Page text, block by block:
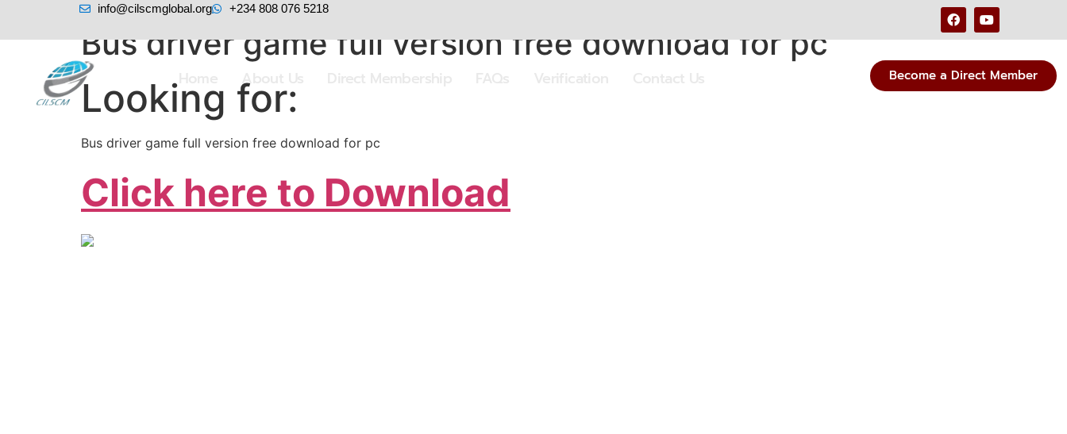
info@cilscmglobal.org +234 808 076 5218
About Us Become a Direct Member
Bus driver game full version free download for pc
Looking for:
Bus driver game full version free download for pc
Click here to Download